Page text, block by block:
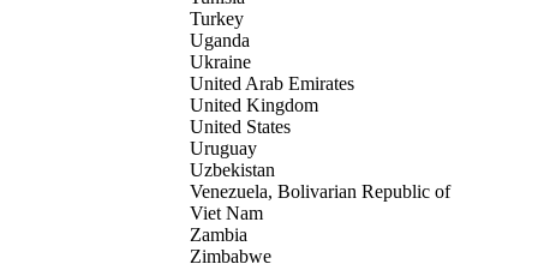
Turkey
Uganda
Ukraine
United Arab Emirates
United Kingdom
United States
Uruguay
Uzbekistan
Venezuela, Bolivarian Republic of
Viet Nam
Zambia
Zimbabwe